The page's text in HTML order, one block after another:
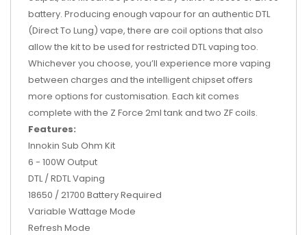
battery. Producing enough vapour for an authentic DTL
(Direct To Lung) vape, there are coil options that also
allow the kit to be used for restricted DTL vaping too.
Whichever you choose, you’ll experience more vaping
between charges and the intelligent chipset offers
more options for customisation. Each kit comes
complete with the Z Force 2ml tank and two ZF coils.
Features:
Innokin Sub Ohm Kit
6 - 100W Output
DTL / RDTL Vaping
18650 / 21700 Battery Required
Variable Wattage Mode
Refresh Mode